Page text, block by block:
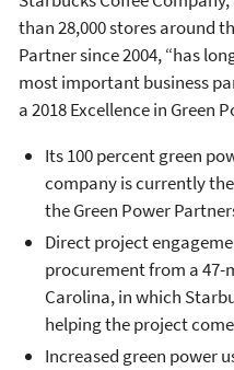
than 28,000 stores around
Partner since 2004, “has
most important business
a 2018 Excellence in Green
Its 100 percent green
company is currently
the Green Power
Direct project
procurement from a
Carolina, in which
helping the project
Increased green power